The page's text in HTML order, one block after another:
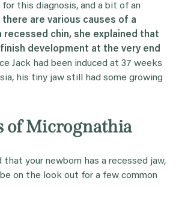
this diagnosis, and a bit of an
there are various causes of a
recessed chin, she explained that
development at the very end
Jack had been induced at 37 weeks
his tiny jaw still had some growing
of Micrognathia
that your newborn has a recessed jaw,
on the look out for a few common